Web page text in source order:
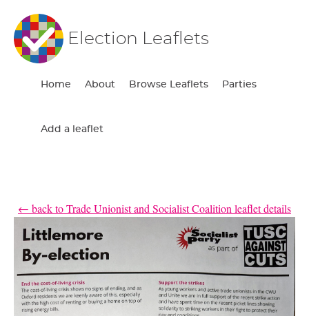
Election Leaflets
Home About Browse Leaflets Parties
Add a leaflet
← back to Trade Unionist and Socialist Coalition leaflet details